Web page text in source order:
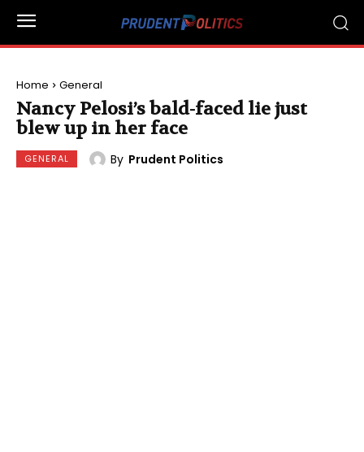
Home General
Nancy Pelosi’s bald-faced lie just
blew up in her face
GENERAL By Prudent Politics